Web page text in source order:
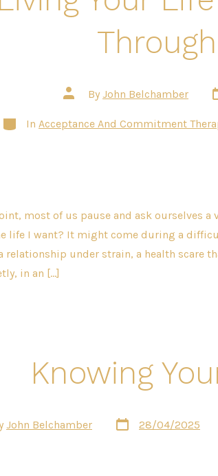
Post
author
By John Belchamber
Categories
In Acceptance And Commitment
most of us pause and ask ourselves a
life I want? It might come during a
relationship under strain, a health scare
in an […]
Knowing
John Belchamber
Post
date
28/04/2025